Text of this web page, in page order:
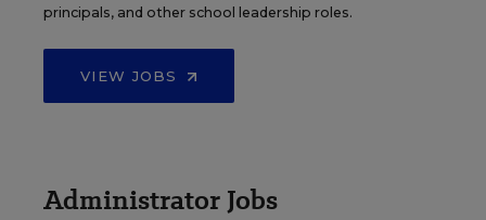
principals, and other school leadership roles.
VIEW JOBS
Administrator Jobs